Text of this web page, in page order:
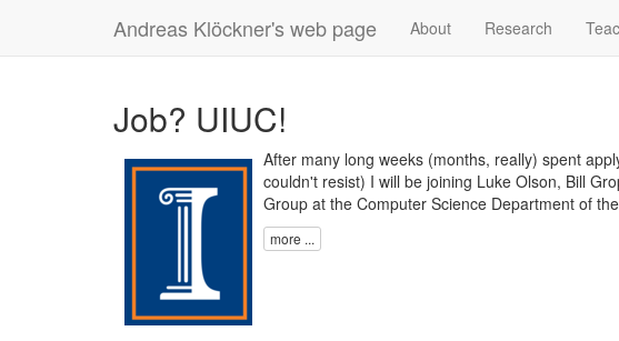
Andreas Klöckner's web page About Research
Job? UIUC!
After many long weeks (months, really) spent
couldn't resist) I will be joining Luke Olson, Bill
Group at the Computer Science Department of the
more ...